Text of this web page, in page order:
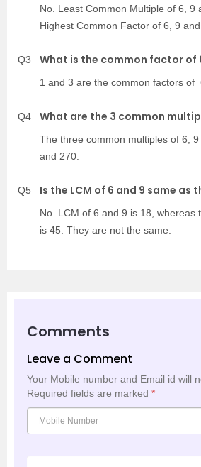
No. Least Common Multiple of 6, 9
Highest Common Factor of 6, 9 and
Q3 What is the common factor of
1 and 3 are the common factors of
Q4 What are the 3 common
The three common multiples of 6,
and 270.
Q5 Is the LCM of 6 and 9 same as
No. LCM of 6 and 9 is 18, whereas
is 45. They are not the same.
Comments
Leave a Comment
Your Mobile number and Email id will
Required fields are marked *